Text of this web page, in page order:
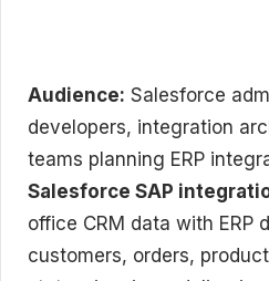
Audience: Salesforce
developers, integration
teams planning ERP
Salesforce SAP
office CRM data with ERP
customers, orders,